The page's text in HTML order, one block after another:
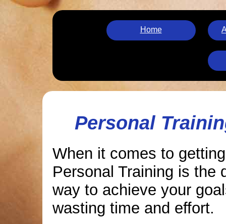
Home
Personal
When it comes to
Personal Training is the
way to achieve your
wasting time and effort.